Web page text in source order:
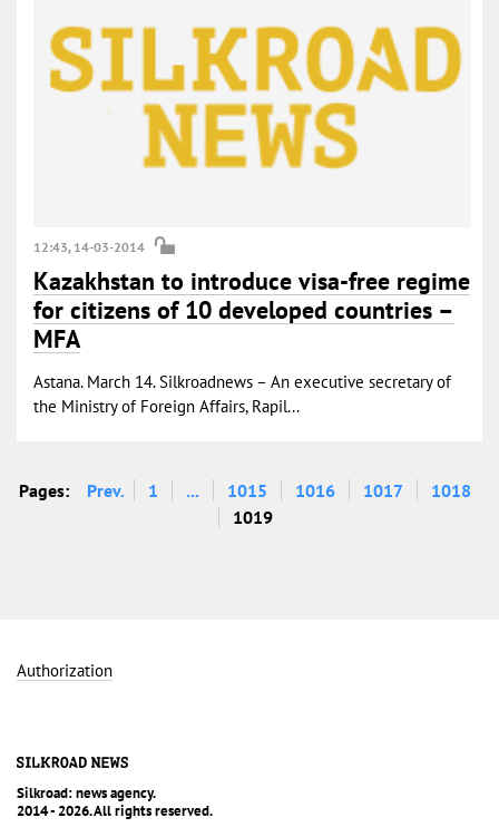
12:43, 14-03-2014
Kazakhstan to introduce visa-free regime
for citizens of 10 developed countries –
MFA
Astana. March 14. Silkroadnews – An executive secretary of
the Ministry of Foreign Affairs, Rapil...
Pages: Prev. 1 ... 1015 1016 1017
1018
1019
Authorization
Silkroad: news agency.
2014 - 2026. All rights reserved.